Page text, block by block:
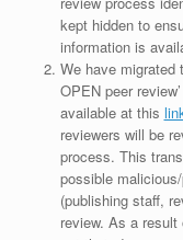
kept hidden to
information is
We have migrated
OPEN peer
available at this
reviewers will be
process. This
possible
(publishing staff,
review. As a